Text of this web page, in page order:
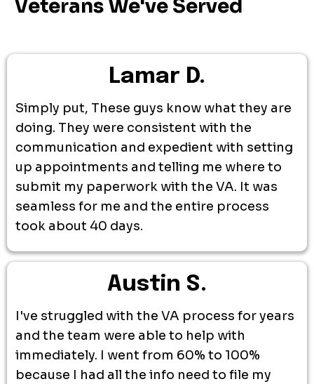
Veterans We've Served
Lamar D.
Simply put, These guys know what they are
doing. They were consistent with the
communication and expedient with setting
up appointments and telling me where to
submit my paperwork with the VA. It was
seamless for me and the entire process
took about 40 days.
Austin S.
I've struggled with the VA process for years
and the team were able to help with
immediately. I went from 60% to 100%
because I had all the info need to file my